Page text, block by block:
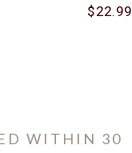
Graphic T-$22.99
WITHIN 30